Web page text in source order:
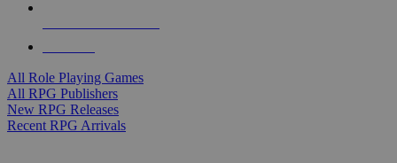
All Role Playing Games
All RPG Publishers
New RPG Releases
Recent RPG Arrivals